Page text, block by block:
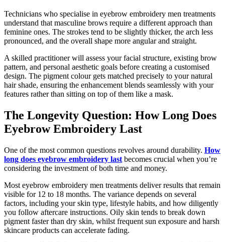
Technicians who specialise in eyebrow embroidery men treatments
understand that masculine brows require a different approach than
feminine ones. The strokes tend to be slightly thicker, the arch less
pronounced, and the overall shape more angular and straight.
A skilled practitioner will assess your facial structure, existing brow
pattern, and personal aesthetic goals before creating a customised
design. The pigment colour gets matched precisely to your natural
hair shade, ensuring the enhancement blends seamlessly with your
features rather than sitting on top of them like a mask.
The Longevity Question: How Long Does
Eyebrow Embroidery Last
One of the most common questions revolves around durability. How
long does eyebrow embroidery last becomes crucial when you’re
considering the investment of both time and money.
Most eyebrow embroidery men treatments deliver results that remain
visible for 12 to 18 months. The variance depends on several
factors, including your skin type, lifestyle habits, and how diligently
you follow aftercare instructions. Oily skin tends to break down
pigment faster than dry skin, whilst frequent sun exposure and harsh
skincare products can accelerate fading.